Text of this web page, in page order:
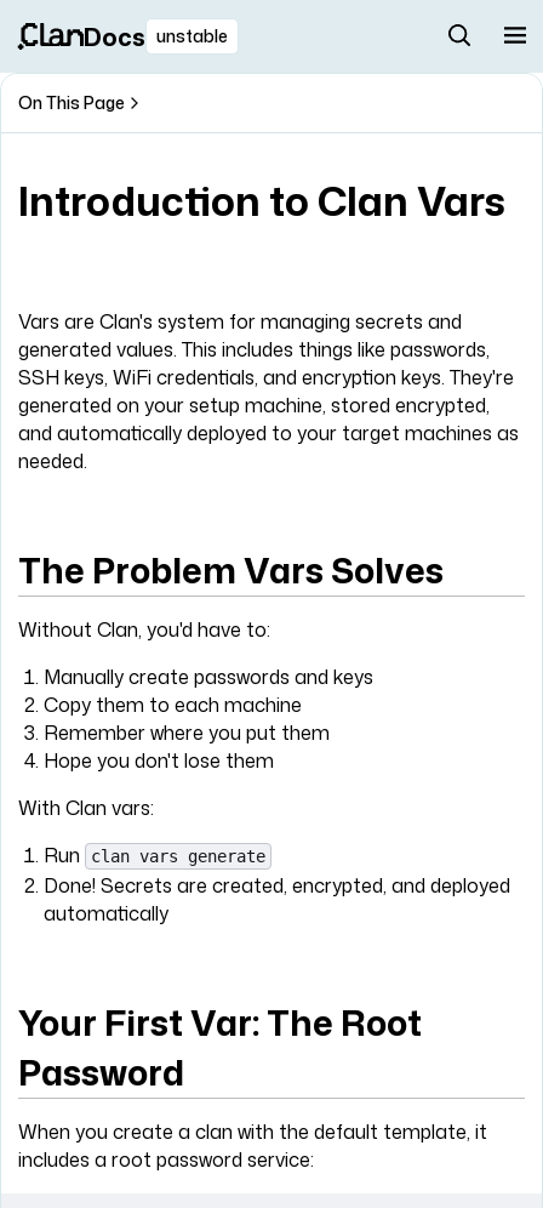
Docs unstable
On This Page
Introduction to Clan Vars
Vars are Clan's system for managing secrets and
generated values. This includes things like passwords,
SSH keys, WiFi credentials, and encryption keys. They're
generated on your setup machine, stored encrypted,
and automatically deployed to your target machines as
needed.
The Problem Vars Solves
Without Clan, you'd have to:
Manually create passwords and keys
Copy them to each machine
Remember where you put them
Hope you don't lose them
With Clan vars:
Run
clan vars generate
Done! Secrets are created, encrypted, and deployed
automatically
Your First Var: The Root
Password
When you create a clan with the default template, it
includes a root password service: